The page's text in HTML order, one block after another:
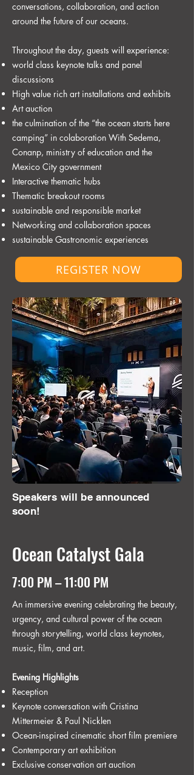
conversations, collaboration, and action
around the future of our oceans.
Throughout the day, guests will experience:
world class keynote talks and panel
discussions
High value rich art installations and exhibits
⁠Art auction
the culmination of the “the ocean starts here
camping” in colaboration With Sedema,
Conanp, ministry of education and the
Mexico City government
Interactive thematic hubs
Thematic breakout rooms
⁠sustainable and responsible market
Networking and collaboration spaces
sustainable Gastronomic experiences
REGISTER NOW
Speakers will be announced
soon!
Ocean Catalyst Gala
7:00 PM – 11:00 PM
An immersive evening celebrating the beauty,
urgency, and cultural power of the ocean
through storytelling, world class keynotes,
music, film, and art.
Evening Highlights
Reception
Keynote conversation with Cristina
Mittermeier & Paul Nicklen
Ocean-inspired cinematic short film premiere
Contemporary art exhibition
Exclusive conservation art auction